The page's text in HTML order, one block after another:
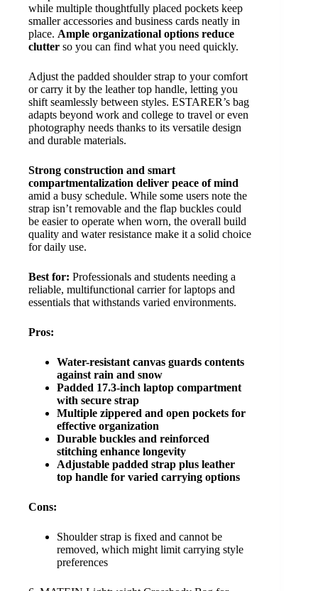
while multiple thoughtfully placed pockets keep
smaller accessories and business cards neatly in
place. Ample organizational options reduce
clutter so you can find what you need quickly.
Adjust the padded shoulder strap to your comfort
or carry it by the leather top handle, letting you
shift seamlessly between styles. ESTARER’s bag
adapts beyond work and college to travel or even
photography needs thanks to its versatile design
and durable materials.
Strong construction and smart
compartmentalization deliver peace of mind
amid a busy schedule. While some users note the
strap isn’t removable and the flap buckles could
be easier to operate when worn, the overall build
quality and water resistance make it a solid choice
for daily use.
Best for: Professionals and students needing a
reliable, multifunctional carrier for laptops and
essentials that withstands varied environments.
Pros:
Water-resistant canvas guards contents
against rain and snow
Padded 17.3-inch laptop compartment
with secure strap
Multiple zippered and open pockets for
effective organization
Durable buckles and reinforced
stitching enhance longevity
Adjustable padded strap plus leather
top handle for varied carrying options
Cons:
Shoulder strap is fixed and cannot be
removed, which might limit carrying style
preferences